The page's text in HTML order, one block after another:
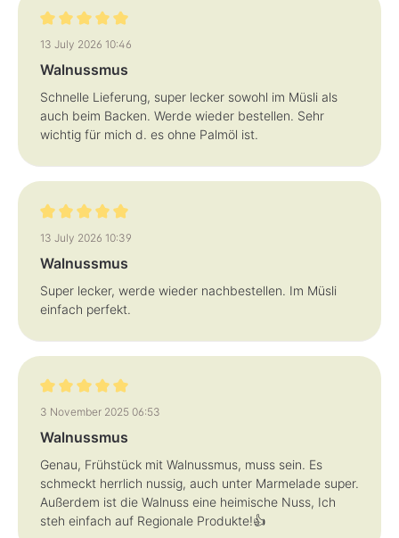
Review with rating of 5 out of 5 stars
13 July 2026 10:46
Walnussmus
Schnelle Lieferung, super lecker sowohl im Müsli als
auch beim Backen. Werde wieder bestellen. Sehr
wichtig für mich d. es ohne Palmöl ist.
Review with rating of 5 out of 5 stars
13 July 2026 10:39
Walnussmus
Super lecker, werde wieder nachbestellen. Im Müsli
einfach perfekt.
Review with rating of 5 out of 5 stars
3 November 2025 06:53
Walnussmus
Genau, Frühstück mit Walnussmus, muss sein. Es
schmeckt herrlich nussig, auch unter Marmelade super.
Außerdem ist die Walnuss eine heimische Nuss, Ich
steh einfach auf Regionale Produkte!👍